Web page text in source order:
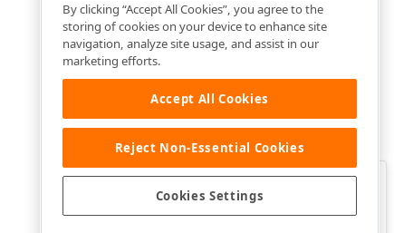
Was this page helpful?
By clicking “Accept All Cookies”, you agree to the
storing of cookies on your device to enhance site
navigation, analyze site usage, and assist in our
marketing efforts.
Accept All Cookies
Reject Non-Essential Cookies
Cookies Settings